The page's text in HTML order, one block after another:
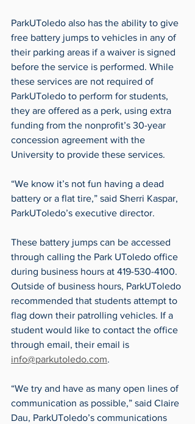
ParkUToledo also has the ability to give
free battery jumps to vehicles in any of
their parking areas if a waiver is signed
before the service is performed. While
these services are not required of
ParkUToledo to perform for students,
they are offered as a perk, using extra
funding from the nonprofit’s 30-year
concession agreement with the
University to provide these services.
“We know it’s not fun having a dead
battery or a flat tire,” said Sherri Kaspar,
ParkUToledo’s executive director.
These battery jumps can be accessed
through calling the Park UToledo office
during business hours at 419-530-4100.
Outside of business hours, ParkUToledo
recommended that students attempt to
flag down their patrolling vehicles. If a
student would like to contact the office
through email, their email is
info@parkutoledo.com.
“We try and have as many open lines of
communication as possible,” said Claire
Dau, ParkUToledo’s communications